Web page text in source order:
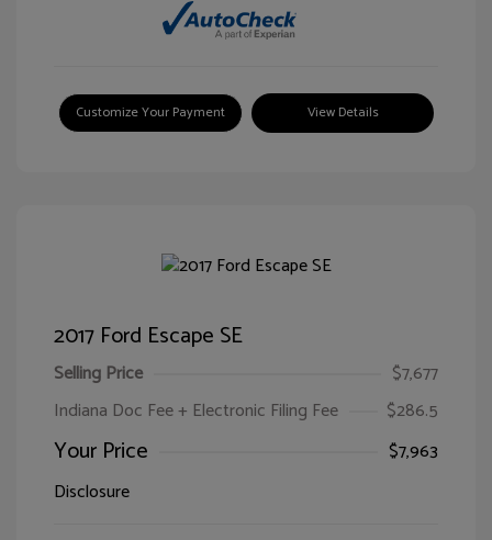
Customize Your Payment View Details
2017 Ford Escape SE
Selling Price
$7,677
Indiana Doc Fee + Electronic Filing Fee
$286.5
Your Price
$7,963
Disclosure